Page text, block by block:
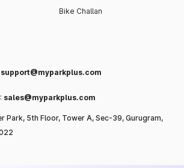
Bike Challan
support@myparkplus.com
sales@myparkplus.com
Park, 5th Floor, Tower A, Sec-39, Gurugram,